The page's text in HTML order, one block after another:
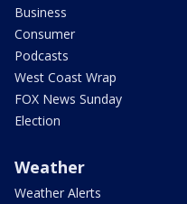
Business
Consumer
Podcasts
West Coast Wrap
FOX News Sunday
Election
Weather
Weather Alerts